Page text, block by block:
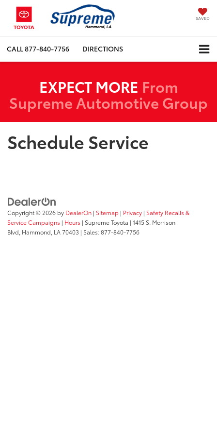
SAVED
CALL877-840-7756 DIRECTIONS
EXPECT MORE From
Supreme Automotive Group
Schedule Service
Copyright © 2026 by DealerOn | Sitemap | Privacy | Safety Recalls &
Service Campaigns | Hours | Supreme Toyota | 1415 S. Morrison
Blvd, Hammond, LA70403 | Sales:877-840-7756